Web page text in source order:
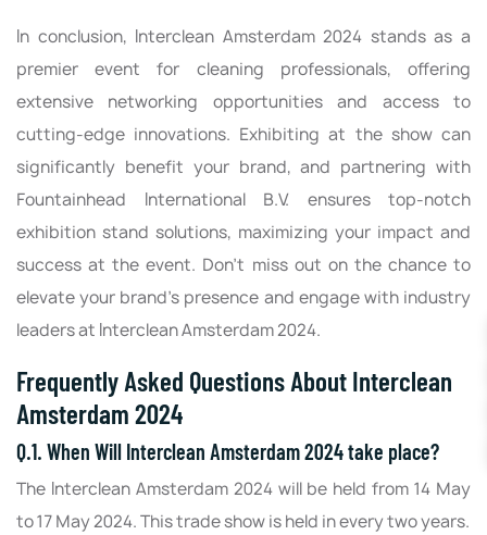
In conclusion, Interclean Amsterdam 2024 stands as a
premier event for cleaning professionals, offering
extensive networking opportunities and access to
cutting-edge innovations. Exhibiting at the show can
significantly benefit your brand, and partnering with
Fountainhead International B.V. ensures top-notch
exhibition stand solutions, maximizing your impact and
success at the event. Don't miss out on the chance to
elevate your brand's presence and engage with industry
leaders at Interclean Amsterdam 2024.
Frequently Asked Questions About Interclean
Amsterdam 2024
Q.1. When Will Interclean Amsterdam 2024 take place?
The Interclean Amsterdam 2024 will be held from 14 May
to 17 May 2024. This trade show is held in every two years.